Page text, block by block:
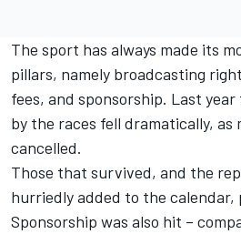
The sport has always made its
pillars, namely broadcasting
fees, and sponsorship. Last
by the races fell dramatically, as
cancelled.
Those that survived, and the
hurriedly added to the calendar,
Sponsorship was also hit –